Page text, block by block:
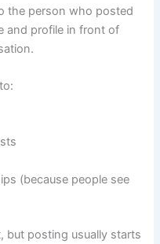
the person who posted
and profile in front of
(because people see
but posting usually starts